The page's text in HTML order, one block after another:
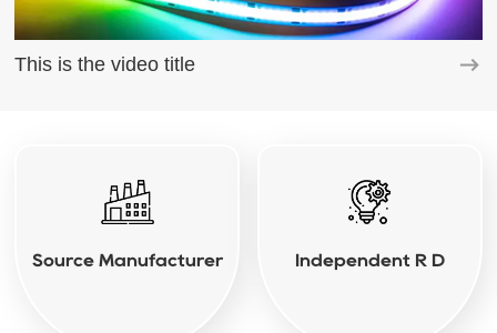
This is the video title
Source Manufacturer Independent R D